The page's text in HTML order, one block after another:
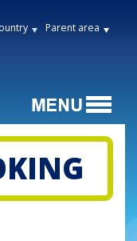
Parent area